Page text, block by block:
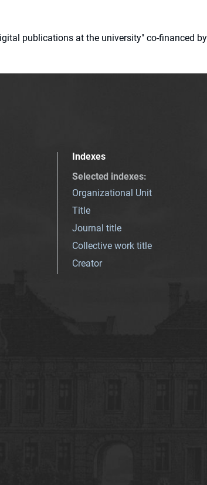
publications at the university" co-financed
Indexes
Selected indexes:
Organizational Unit
Title
Journal title
Collective work title
Creator